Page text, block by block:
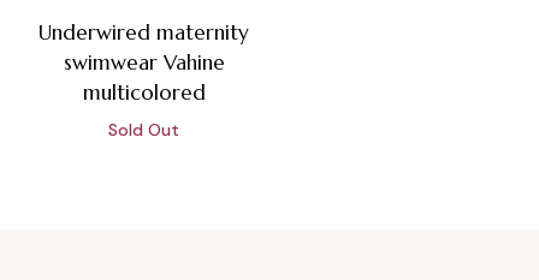
Underwired maternity
swimwear Vahine
multicolored
Sold Out